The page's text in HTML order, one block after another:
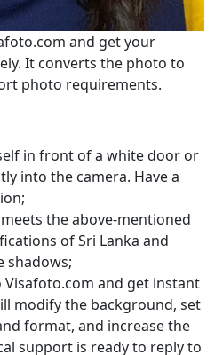
and get your
It converts the photo to
photo requirements.
in front of a white door or
into the camera. Have a
the above-mentioned
of Sri Lanka and
shadows;
and get instant
modify the background, set
format, and increase the
support is ready to reply to